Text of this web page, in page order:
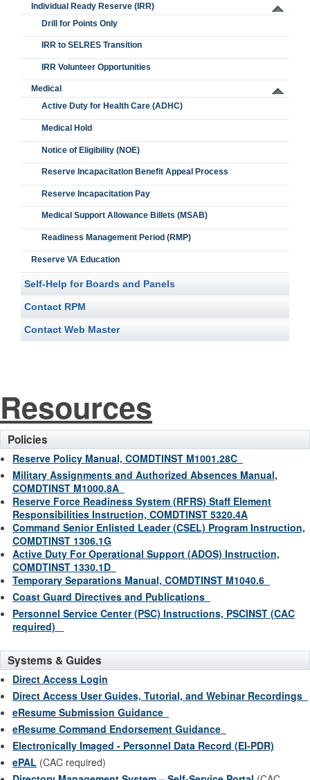
Individual Ready Reserve (IRR)
Drill for Points Only
IRR to SELRES Transition
IRR Volunteer Opportunities
Medical
Active Duty for Health Care (ADHC)
Medical Hold
Notice of Eligibility (NOE)
Reserve Incapacitation Benefit Appeal Process
Reserve Incapacitation Pay
Medical Support Allowance Billets (MSAB)
Readiness Management Period (RMP)
Reserve VA Education
Self-Help for Boards and Panels
Contact RPM
Contact Web Master
Resources
Policies
Reserve Policy Manual, COMDTINST M1001.28C
Military Assignments and Authorized Absences Manual,
COMDTINST M1000.8A
Reserve Force Readiness System (RFRS) Staff Element
Responsibilities Instruction, COMDTINST 5320.4A
Command Senior Enlisted Leader (CSEL) Program Instruction,
COMDTINST 1306.1G
Active Duty For Operational Support (ADOS) Instruction,
COMDTINST 1330.1D
Temporary Separations Manual, COMDTINST M1040.6
Coast Guard Directives and Publications
Personnel Service Center (PSC) Instructions, PSCINST (CAC
required)
Systems & Guides
Direct Access Login
Direct Access User Guides, Tutorial, and Webinar Recordings
eResume Submission Guidance
eResume Command Endorsement Guidance
Electronically Imaged - Personnel Data Record (EI-PDR)
ePAL (CAC required)